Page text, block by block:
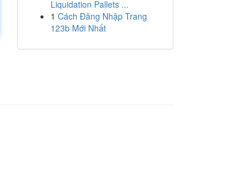
Liquidation Pallets ...
1 Cách Đăng Nhập Trang
123b Mới Nhất